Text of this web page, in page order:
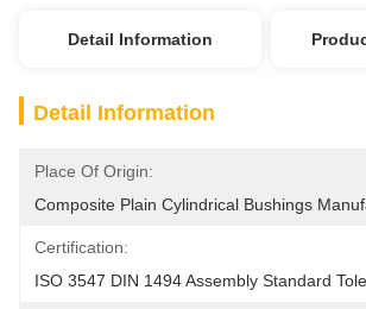
Detail Information
Detail Information
Place Of Origin:
Composite Plain Cylindrical Bushings
Certification:
ISO 3547 DIN 1494 Assembly Standard